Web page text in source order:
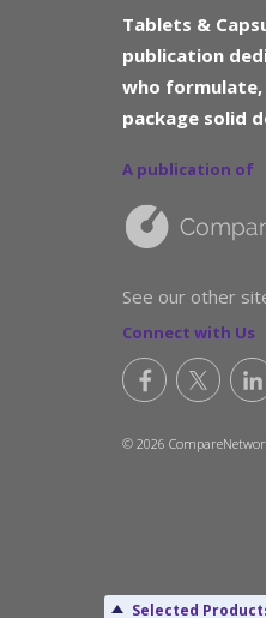
Tablets &
publication
who
package solid
A publication of
See our other
Connect with Us
© 2026
Selected